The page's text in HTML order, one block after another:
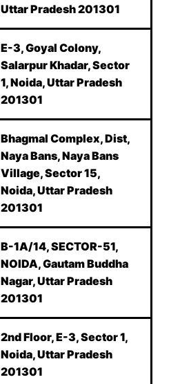
Uttar Pradesh 201301
E-3, Goyal Colony,
Salarpur Khadar, Sector
1, Noida, Uttar Pradesh
201301
Bhagmal Complex, Dist,
Naya Bans, Naya Bans
Village, Sector 15,
Noida, Uttar Pradesh
201301
B-1A/14, SECTOR-51,
NOIDA, Gautam Buddha
Nagar, Uttar Pradesh
201301
2nd Floor, E-3, Sector 1,
Noida, Uttar Pradesh
201301